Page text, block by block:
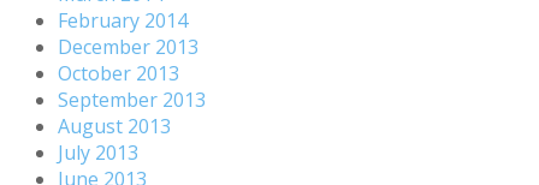
February 2014
December 2013
October 2013
September 2013
August 2013
July 2013
June 2013